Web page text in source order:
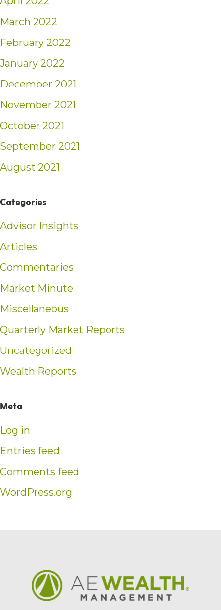
March 2022
February 2022
January 2022
December 2021
November 2021
October 2021
September 2021
August 2021
Categories
Advisor Insights
Articles
Commentaries
Market Minute
Miscellaneous
Quarterly Market Reports
Uncategorized
Wealth Reports
Meta
Log in
Entries feed
Comments feed
WordPress.org